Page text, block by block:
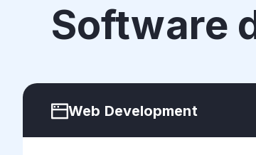
Software
Web Development